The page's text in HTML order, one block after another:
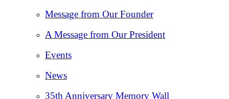
Message from Our Founder
A Message from Our President
Events
News
35th Anniversary Memory Wall